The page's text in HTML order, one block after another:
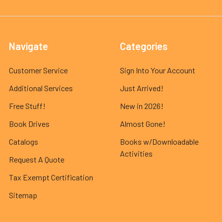
Navigate
Customer Service
Additional Services
Free Stuff!
Book Drives
Catalogs
Request A Quote
Tax Exempt Certification
Sitemap
Categories
Sign Into Your Account
Just Arrived!
New in 2026!
Almost Gone!
Books w/Downloadable
Activities